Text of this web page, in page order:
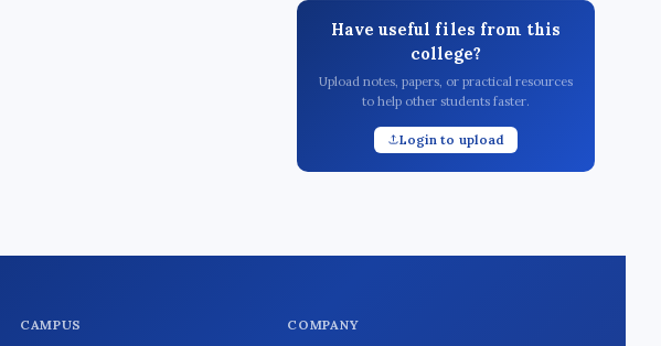
Have useful files from this
college?
Upload notes, papers, or practical resources
to help other students faster.
Login to upload
CAMPUS COMPANY